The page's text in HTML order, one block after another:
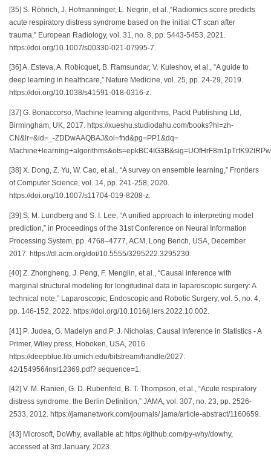
[35] S. Röhrich, J. Hofmanninger, L. Negrin, et al.,“Radiomics score predicts
acute respiratory distress syndrome based on the initial CT scan after
trauma,” European Radiology, vol. 31, no. 8, pp. 5443-5453, 2021.
https://doi.org/10.1007/s00330-021-07995-7.
[36] A. Esteva, A. Robicquet, B. Ramsundar, V. Kuleshov, et al., “A guide to
deep learning in healthcare,” Nature Medicine, vol. 25, pp. 24-29, 2019.
https://doi.org/10.1038/s41591-018-0316-z.
[37] G. Bonaccorso, Machine learning algorithms, Packt Publishing Ltd,
Birmingham, UK, 2017. https://xueshu.studiodahu.com/books?hl=zh-
CN&lr=&id=_-ZDDwAAQBAJ&oi=fnd&pg=PP1&dq=
[38] X. Dong, Z. Yu, W. Cao, et al., “A survey on ensemble learning,” Frontiers
of Computer Science, vol. 14, pp. 241-258, 2020.
https://doi.org/10.1007/s11704-019-8208-z.
[39] S. M. Lundberg and S. I. Lee, “A unified approach to interpreting model
prediction,” in Proceedings of the 31st Conference on Neural Information
Processing System, pp. 4768–4777, ACM, Long Bench, USA, December
2017. https://dl.acm.org/doi/10.5555/3295222.3295230.
[40] Z. Zhongheng, J. Peng, F. Menglin, et al., “Causal inference with
marginal structural modeling for longitudinal data in laparoscopic surgery: A
technical note,” Laparoscopic, Endoscopic and Robotic Surgery, vol. 5, no. 4,
pp. 146-152, 2022. https://doi.org/10.1016/j.lers.2022.10.002.
[41] P. Judea, G. Madelyn and P. J. Nicholas, Causal Inference in Statistics - A
Primer, Wiley press, Hoboken, USA, 2016.
https://deepblue.lib.umich.edu/bitstream/handle/2027.
42/154956/insr12369.pdf? sequence=1.
[42] V. M. Ranieri, G. D. Rubenfeld, B. T. Thompson, et al., “Acute respiratory
distress syndrome: the Berlin Definition,” JAMA, vol. 307, no. 23, pp. 2526-
2533, 2012. https://jamanetwork.com/journals/ jama/article-abstract/1160659.
[43] Microsoft, DoWhy, available at: https://github.com/py-why/dowhy,
accessed at 3rd January, 2023.